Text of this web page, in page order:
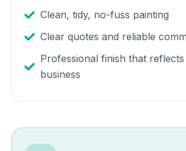
Clean, tidy, no-fuss painting
Clear quotes and reliable
Professional finish that
business